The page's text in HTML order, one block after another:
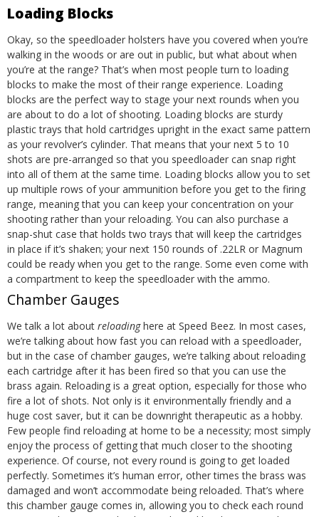
Loading Blocks
Okay, so the speedloader holsters have you covered when you’re
walking in the woods or are out in public, but what about when
you’re at the range? That’s when most people turn to loading
blocks to make the most of their range experience. Loading
blocks are the perfect way to stage your next rounds when you
are about to do a lot of shooting. Loading blocks are sturdy
plastic trays that hold cartridges upright in the exact same pattern
as your revolver’s cylinder. That means that your next 5 to 10
shots are pre-arranged so that you speedloader can snap right
into all of them at the same time. Loading blocks allow you to set
up multiple rows of your ammunition before you get to the firing
range, meaning that you can keep your concentration on your
shooting rather than your reloading. You can also purchase a
snap-shut case that holds two trays that will keep the cartridges
in place if it’s shaken; your next 150 rounds of .22LR or Magnum
could be ready when you get to the range. Some even come with
a compartment to keep the speedloader with the ammo.
Chamber Gauges
We talk a lot about reloadinghere at Speed Beez. In most cases,
we’re talking about how fast you can reload with a speedloader,
but in the case of chamber gauges, we’re talking about reloading
each cartridge after it has been fired so that you can use the
brass again. Reloading is a great option, especially for those who
fire a lot of shots. Not only is it environmentally friendly and a
huge cost saver, but it can be downright therapeutic as a hobby.
Few people find reloading at home to be a necessity; most simply
enjoy the process of getting that much closer to the shooting
experience. Of course, not every round is going to get loaded
perfectly. Sometimes it’s human error, other times the brass was
damaged and won’t accommodate being reloaded. That’s where
this chamber gauge comes in, allowing you to check each round